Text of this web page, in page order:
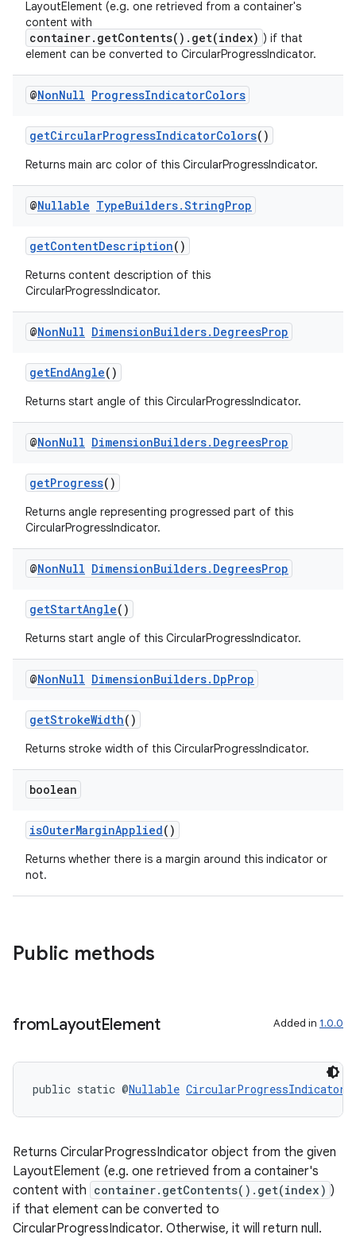
LayoutElement (e.g. one retrieved from a container's
content with
container.getContents().get(index) ) if that
element can be converted to CircularProgressIndicator.
@NonNull ProgressIndicatorColors
getCircularProgressIndicatorColors()
Returns main arc color of this CircularProgressIndicator.
@Nullable TypeBuilders.StringProp
getContentDescription()
Returns content description of this
CircularProgressIndicator.
@NonNull DimensionBuilders. DegreesProp
getEndAngle()
Returns start angle of this CircularProgressIndicator.
@NonNull DimensionBuilders. DegreesProp
getProgress()
Returns angle representing progressed part of this
CircularProgressIndicator.
@NonNull DimensionBuilders. DegreesProp
getStartAngle()
Returns start angle of this CircularProgressIndicator.
@NonNull DimensionBuilders. DpProp
getStrokeWidth()
Returns stroke width of this CircularProgressIndicator.
boolean
isOuterMarginApplied()
Returns whether there is a margin around this indicator or
not.
Public methods
fromLayoutElement Added in 1.0.0
public static @Nullable CircularProgressIndicator
Returns CircularProgressIndicator object from the given
LayoutElement (e.g. one retrieved from a container's
content with container.getContents().get(index) )
if that element can be converted to
CircularProgressIndicator. Otherwise, it will return null.